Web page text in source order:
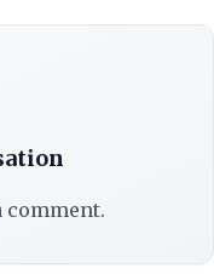
comment.